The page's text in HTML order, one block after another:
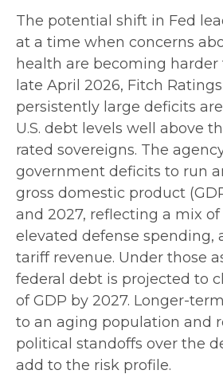
The potential shift in Fed
at a time when concerns
health are becoming harder
late April 2026, Fitch
persistently large deficits
U.S. debt levels well above
rated sovereigns. The
government deficits to run
gross domestic product
and 2027, reflecting a mix
elevated defense spending,
tariff revenue. Under those
federal debt is projected to
of GDP by 2027. Longer-
to an aging population and
political standoffs over the
add to the risk profile.